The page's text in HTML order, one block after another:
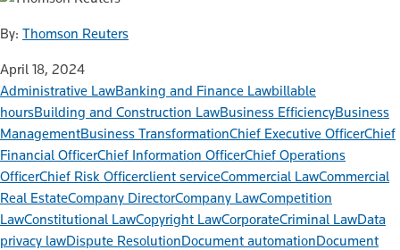
By: Thomson Reuters
April 18, 2024
Administrative LawBanking and Finance Lawbillable
hoursBuilding and Construction LawBusiness EfficiencyBusiness
ManagementBusiness TransformationChief Executive OfficerChief
Financial OfficerChief Information OfficerChief Operations
OfficerChief Risk Officerclient serviceCommercial LawCommercial
Real EstateCompany DirectorCompany LawCompetition
LawConstitutional LawCopyright LawCorporateCriminal LawData
privacy lawDispute ResolutionDocument automationDocument